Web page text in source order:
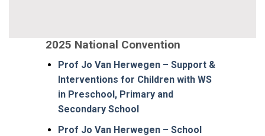
2025 National Convention
Prof Jo Van Herwegen – Support &
Interventions for Children with WS
in Preschool, Primary and
Secondary School
Prof Jo Van Herwegen – School